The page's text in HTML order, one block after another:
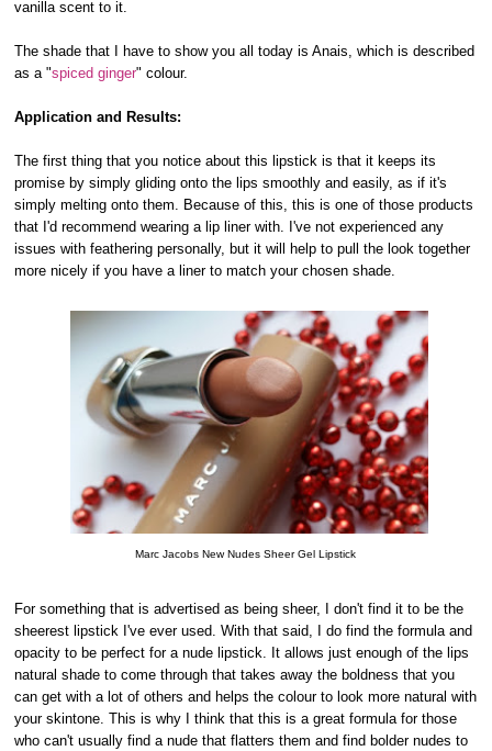
vanilla scent to it.
The shade that I have to show you all today is Anais, which is described
as a "spiced ginger" colour.
Application and Results:
The first thing that you notice about this lipstick is that it keeps its
promise by simply gliding onto the lips smoothly and easily, as if it's
simply melting onto them. Because of this, this is one of those products
that I'd recommend wearing a lip liner with. I've not experienced any
issues with feathering personally, but it will help to pull the look together
more nicely if you have a liner to match your chosen shade.
Marc Jacobs New Nudes Sheer Gel Lipstick
For something that is advertised as being sheer, I don't find it to be the
sheerest lipstick I've ever used. With that said, I do find the formula and
opacity to be perfect for a nude lipstick. It allows just enough of the lips
natural shade to come through that takes away the boldness that you
can get with a lot of others and helps the colour to look more natural with
your skintone. This is why I think that this is a great formula for those
who can't usually find a nude that flatters them and find bolder nudes to